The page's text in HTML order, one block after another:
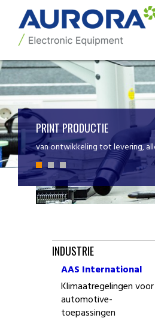
PRINT PRODUCTIE
van ontwikkeling tot levering,
INDUSTRIE
AAS International
Klimaatregelingen voor
automotive-
toepassingen